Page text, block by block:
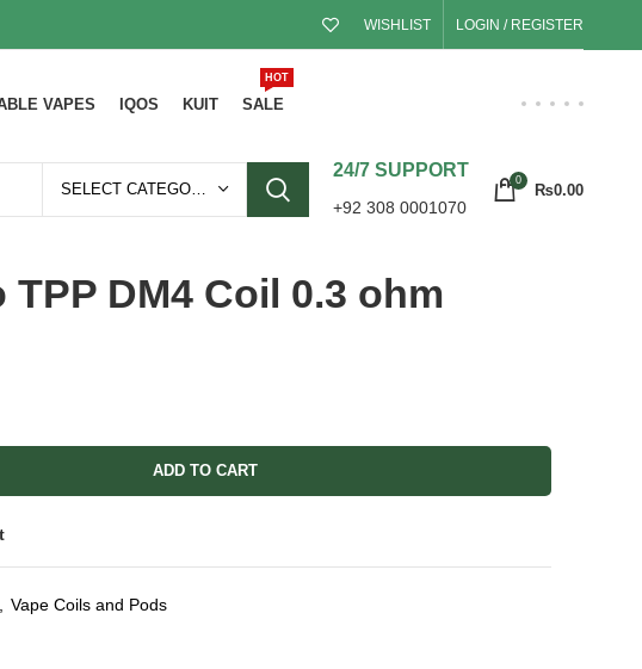
WISHLIST LOGIN / REGISTER
VAPES IQOS KUIT SALE
HOT
SELECT CATEGORY
24/7 SUPPORT
+92 308 0001070
0
₨0.00
TPP DM4 Coil 0.3 ohm
ADD TO CART
Vape Coils and Pods